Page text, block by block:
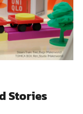
Stories